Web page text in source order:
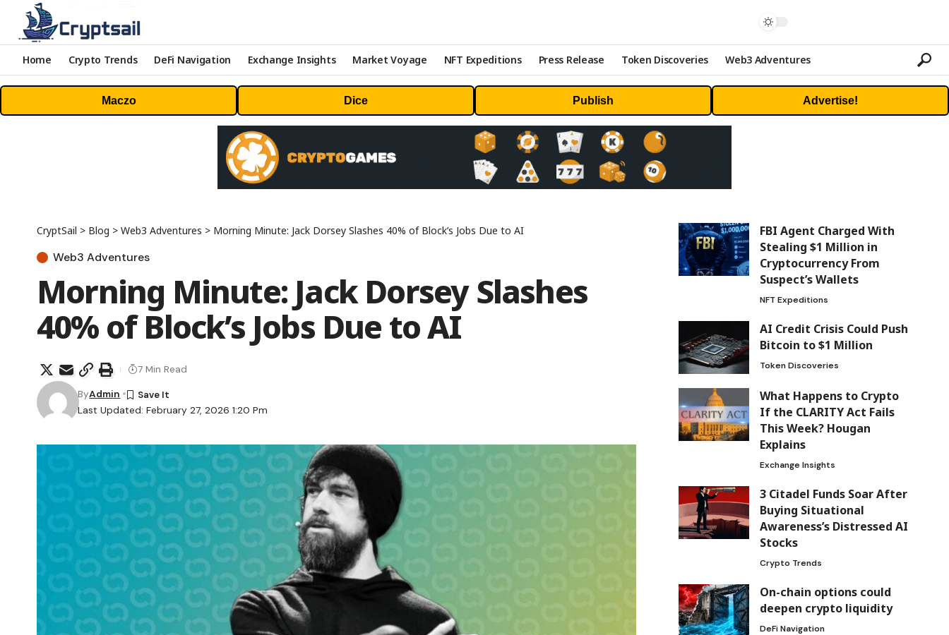
Home Crypto Trends DeFi Navigation Exchange Insights Market Voyage NFT Expeditions Press Release Token Discoveries Web3 Adventures
Maczo Dice Publish Advertise!
CryptSail > Blog > Web3 Adventures > Morning Minute: Jack Dorsey Slashes 40% of Block’s Jobs Due to AI
Web3 Adventures
Morning Minute: Jack Dorsey Slashes
40% of Block’s Jobs Due to AI
Last Updated: February 27, 2026 1:20 Pm
ByAdmin
7 Min Read
FBI Agent Charged With
Stealing $1 Million in
Cryptocurrency From
Suspect’s Wallets
NFT Expeditions
AI Credit Crisis Could Push
Bitcoin to $1 Million
Token Discoveries
What Happens to Crypto
If the CLARITY Act Fails
This Week? Hougan
Explains
Exchange Insights
3 Citadel Funds Soar After
Buying Situational
Awareness’s Distressed AI
Stocks
Crypto Trends
On-chain options could
deepen crypto liquidity
DeFi Navigation